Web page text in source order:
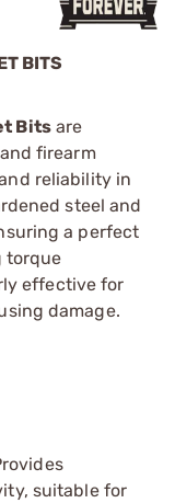
BITS
Bitsare
firearm
reliability in
steel and
a perfect
torque
effective for
damage.
suitable for